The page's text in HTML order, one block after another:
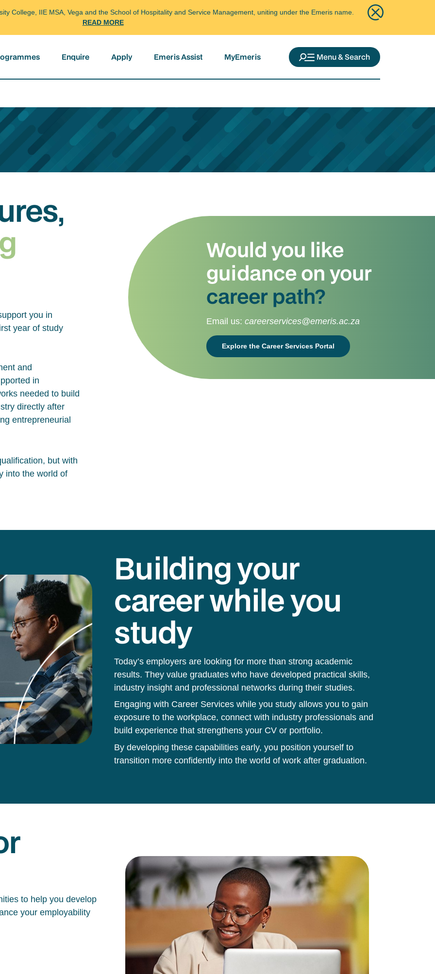
College, IIE MSA, Vega and the School of Hospitality and Service Management, uniting under the Emeris name.
READ MORE
Enquire Apply Emeris Assist MyEmeris Menu & Search
you in
year of study
and
in
needed to build
directly after
entrepreneurial
but with
into the world of
Would you like
guidance on your
career path?
Email us:careerservices@emeris.ac.za
Explore the Career Services Portal
Building your
career while you
study
Today’s employers are looking for more than strong academic
results. They value graduates who have developed practical skills,
industry insight and professional networks during their studies.
Engaging with Career Services while you study allows you to gain
exposure to the workplace, connect with industry professionals and
build experience that strengthens your CV or portfolio.
By developing these capabilities early, you position yourself to
transition more confidently into the world of work after graduation.
to help you develop
your employability